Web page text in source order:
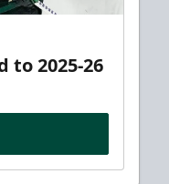
to 2025-26